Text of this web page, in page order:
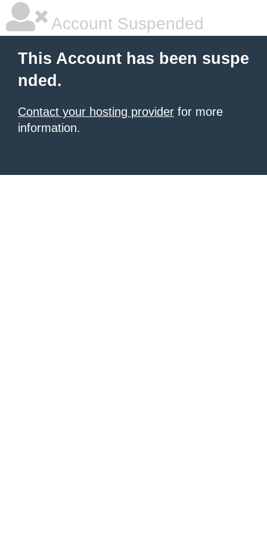
Account Suspended
This Account has been suspe
nded.
Contact your hosting provider for more
information.